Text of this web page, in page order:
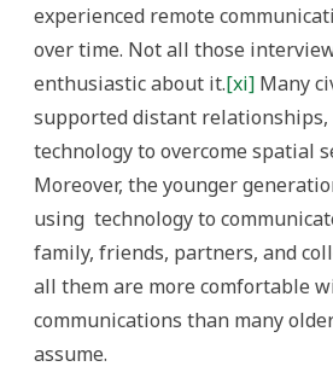
experienced remote
over time. Not all those
enthusiastic about it.[xi] Many
supported distant
technology to overcome spatial
Moreover, the younger
using technology to
family, friends, partners, and
all them are more comfortable
communications than many
assume.